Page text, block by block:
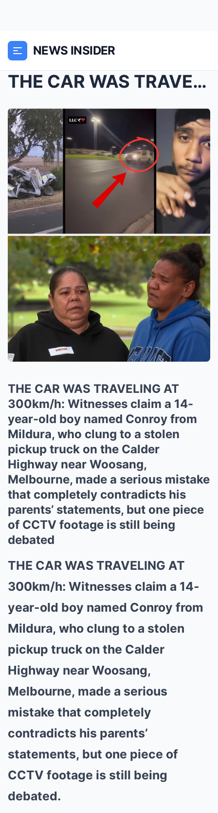
NEWS INSIDER
THE CAR WAS TRAVELING AT 300km/h: Witnesses claim ...
THE CAR WAS TRAVELING AT
300km/h: Witnesses claim a 14-
year-old boy named Conroy from
Mildura, who clung to a stolen
pickup truck on the Calder
Highway near Woosang,
Melbourne, made a serious mistake
that completely contradicts his
parents’ statements, but one piece
of CCTV footage is still being
debated
THE CAR WAS TRAVELING AT
300km/h: Witnesses claim a 14-
year-old boy named Conroy from
Mildura, who clung to a stolen
pickup truck on the Calder
Highway near Woosang,
Melbourne, made a serious
mistake that completely
contradicts his parents’
statements, but one piece of
CCTV footage is still being
debated.